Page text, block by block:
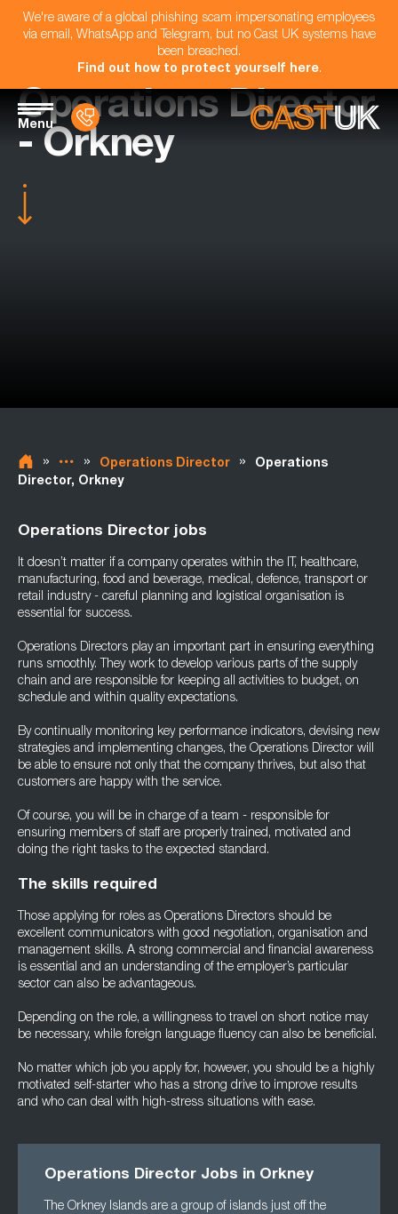
We're aware of a global phishing scam impersonating employees
via email, WhatsApp and Telegram, but no Cast UK systems have
been breached.
Find out how to protect yourself here.
Menu
Operations Director
- Orkney
» » Operations Director »
Operations
Director, Orkney
Operations Director jobs
It doesn’t matter if a company operates within the IT, healthcare,
manufacturing, food and beverage, medical, defence, transport or
retail industry - careful planning and logistical organisation is
essential for success.
Operations Directors play an important part in ensuring everything
runs smoothly. They work to develop various parts of the supply
chain and are responsible for keeping all activities to budget, on
schedule and within quality expectations.
By continually monitoring key performance indicators, devising new
strategies and implementing changes, the Operations Director will
be able to ensure not only that the company thrives, but also that
customers are happy with the service.
Of course, you will be in charge of a team - responsible for
ensuring members of staff are properly trained, motivated and
doing the right tasks to the expected standard.
The skills required
Those applying for roles as Operations Directors should be
excellent communicators with good negotiation, organisation and
management skills. A strong commercial and financial awareness
is essential and an understanding of the employer’s particular
sector can also be advantageous.
Depending on the role, a willingness to travel on short notice may
be necessary, while foreign language fluency can also be beneficial.
No matter which job you apply for, however, you should be a highly
motivated self-starter who has a strong drive to improve results
and who can deal with high-stress situations with ease.
Operations Director Jobs in Orkney
The Orkney Islands are a group of islands just off the